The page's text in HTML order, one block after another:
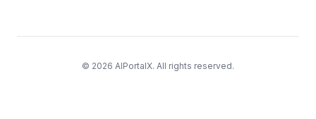
© 2026 AIPortalX. All rights reserved.